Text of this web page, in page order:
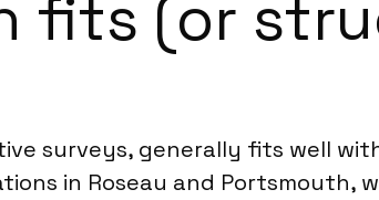
fits (or
surveys, generally fits well
in Roseau and Portsmouth,